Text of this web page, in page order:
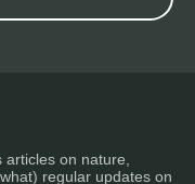
on nature,
regular updates on